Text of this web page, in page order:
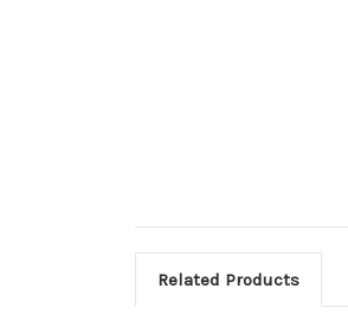
Related Products